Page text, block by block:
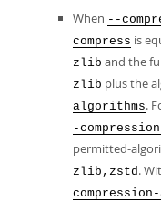
When --
compress is
zlib and the
zlib plus the
algorithms.
-
permitted-
zlib,zstd.